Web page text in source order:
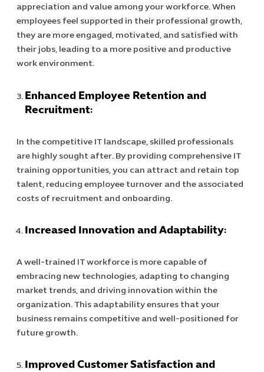
IT Solutions
Software
Cloud &
appreciation and value among your workforce. When
employees feel supported in their professional growth,
they are more engaged, motivated, and satisfied with
their jobs, leading to a more positive and productive
work environment.
Enhanced Employee Retention and
Recruitment:
In the competitive IT landscape, skilled professionals
are highly sought after. By providing comprehensive IT
training opportunities, you can attract and retain top
talent, reducing employee turnover and the associated
costs of recruitment and onboarding.
Increased Innovation and Adaptability:
A well-trained IT workforce is more capable of
embracing new technologies, adapting to changing
market trends, and driving innovation within the
organization. This adaptability ensures that your
business remains competitive and well-positioned for
future growth.
Improved Customer Satisfaction and